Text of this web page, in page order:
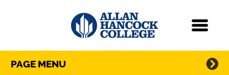
Skip Navigation
Directory Navigation
PAGE MENU